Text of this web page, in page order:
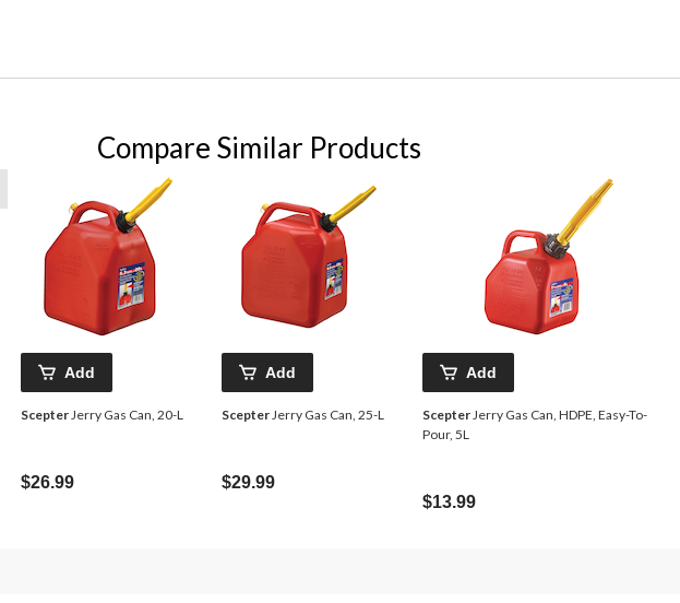
Compare Similar Products
Add
Scepter Jerry Gas Can, 20-L
$26.99
Add
Scepter Jerry Gas Can, 25-L
$29.99
Add
Scepter Jerry Gas Can, HDPE, Easy-To-
Pour, 5L
$13.99